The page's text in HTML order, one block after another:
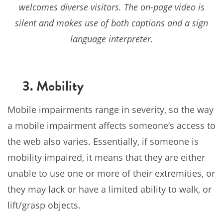
welcomes diverse visitors. The on-page video is
silent and makes use of both captions and a sign
language interpreter.
3. Mobility
Mobile impairments range in severity, so the way
a mobile impairment affects someone’s access to
the web also varies. Essentially, if someone is
mobility impaired, it means that they are either
unable to use one or more of their extremities, or
they may lack or have a limited ability to walk, or
lift/grasp objects.